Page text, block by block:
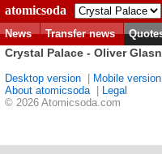
atomicsoda
News
Transfer news
Crystal Palace - Oliver
Desktop version Mobile version
About atomicsoda|
Legal
© 2026 Atomicsoda.com